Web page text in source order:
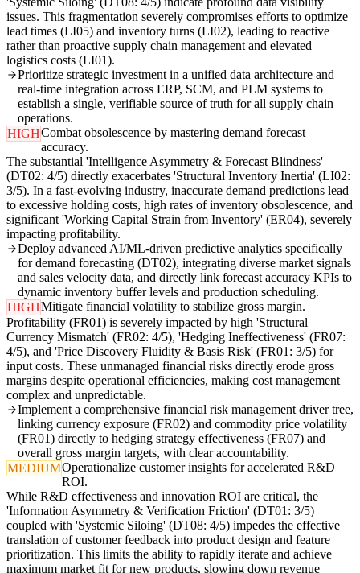
issues. This fragmentation severely compromises efforts to optimize
lead times (LI05) and inventory turns (LI02), leading to reactive
rather than proactive supply chain management and elevated
logistics costs (LI01).
Prioritize strategic investment in a unified data architecture and
real-time integration across ERP, SCM, and PLM systems to
establish a single, verifiable source of truth for all supply chain
operations.
HIGHCombat obsolescence by mastering demand forecast
accuracy.
The substantial 'Intelligence Asymmetry & Forecast Blindness'
(DT02: 4/5) directly exacerbates 'Structural Inventory Inertia' (LI02:
3/5). In a fast-evolving industry, inaccurate demand predictions lead
to excessive holding costs, high rates of inventory obsolescence, and
significant 'Working Capital Strain from Inventory' (ER04), severely
impacting profitability.
Deploy advanced AI/ML-driven predictive analytics specifically
for demand forecasting (DT02), integrating diverse market signals
and sales velocity data, and directly link forecast accuracy KPIs to
dynamic inventory buffer levels and production scheduling.
HIGHMitigate financial volatility to stabilize gross margin.
Profitability (FR01) is severely impacted by high 'Structural
Currency Mismatch' (FR02: 4/5), 'Hedging Ineffectiveness' (FR07:
4/5), and 'Price Discovery Fluidity & Basis Risk' (FR01: 3/5) for
input costs. These unmanaged financial risks directly erode gross
margins despite operational efficiencies, making cost management
complex and unpredictable.
Implement a comprehensive financial risk management driver tree,
linking currency exposure (FR02) and commodity price volatility
(FR01) directly to hedging strategy effectiveness (FR07) and
overall gross margin targets, with clear accountability.
MEDIUMOperationalize customer insights for accelerated R&D
ROI.
While R&D effectiveness and innovation ROI are critical, the
'Information Asymmetry & Verification Friction' (DT01: 3/5)
coupled with 'Systemic Siloing' (DT08: 4/5) impedes the effective
translation of customer feedback into product design and feature
prioritization. This limits the ability to rapidly iterate and achieve
maximum market fit for new products, slowing down revenue